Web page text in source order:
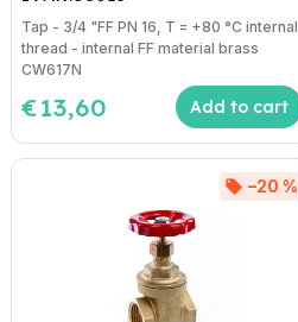
€13,60 Add to cart
Tap - 3/4 "FF PN 16, T = +80 °C internal
thread - internal FF material brass
CW617N
–20 %